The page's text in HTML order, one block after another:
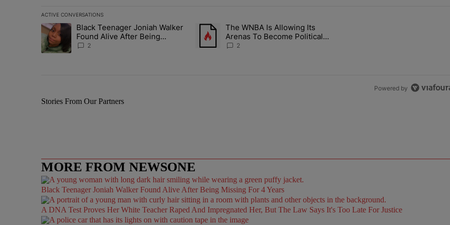
ACTIVE CONVERSATIONS
The following is a list of the most commented articles in the last 7 days.
A trending article titled "Black Teenager Joniah Walker Found Alive After Being Missing For 4 Years" with 2 comments.
Black Teenager Joniah Walker
Found Alive After Being
Missing For 4 Years
2
A trending article titled "The WNBA Is Allowing Its Arenas To Become
The WNBA Is Allowing Its
Arenas To Become Political
Battlegrounds
2
Powered by
Stories From Our Partners
MORE FROM NEWSONE
Black Teenager Joniah Walker Found Alive After Being Missing For 4 Years
A DNA Test Proves Her White Teacher Raped And Impregnated Her, But The Law Says It's Too Late For Justice